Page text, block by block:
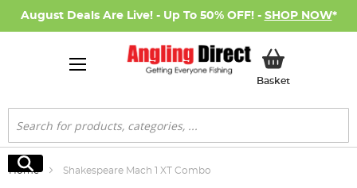
August Deals Are Live! - Up To 50% OFF! - SHOP NOW*
BasketMy Basket
Search
Search
Home Shakespeare Mach 1 XT Combo